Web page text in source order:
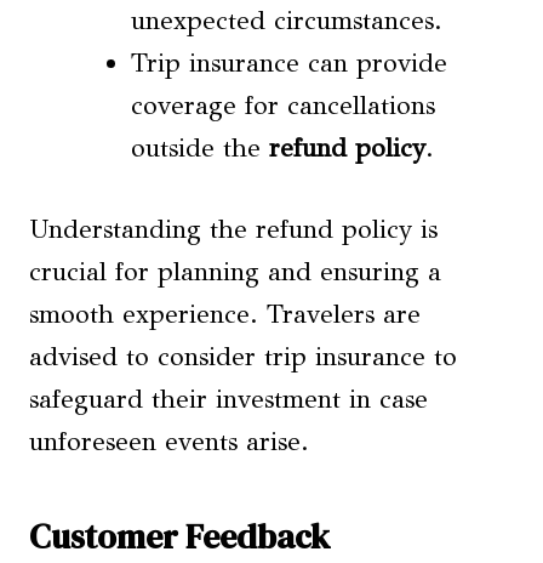
unexpected circumstances.
Trip insurance can provide
coverage for cancellations
outside the refund policy.
Understanding the refund policy is
crucial for planning and ensuring a
smooth experience. Travelers are
advised to consider trip insurance to
safeguard their investment in case
unforeseen events arise.
Customer Feedback